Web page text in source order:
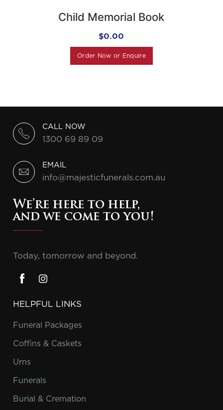
Child Memorial Book
$0.00
Order Now or Enquire
CALL NOW
1300 69 89 09
EMAIL
info@majesticfunerals.com.au
We’re here to help,
and we come to you!
Today, tomorrow and beyond.
HELPFUL LINKS
Funeral Packages
Coffins & Caskets
Urns
Funerals
Burial & Cremation